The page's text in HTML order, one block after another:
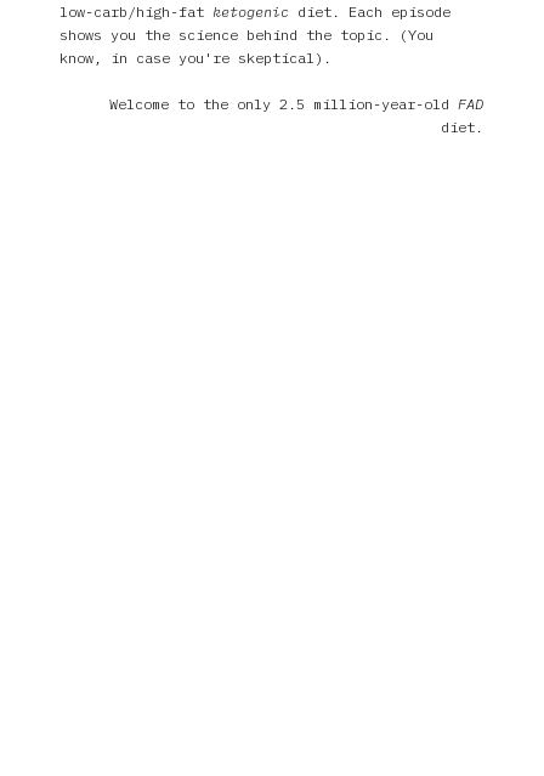
low-carb/high-fatketogenic diet. Each episode
shows you the science behind the topic. (You
know, in case you're skeptical).
Welcome to the only 2.5 million-year-oldFAD
diet.